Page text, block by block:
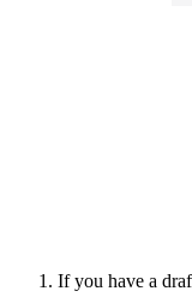
If you have a